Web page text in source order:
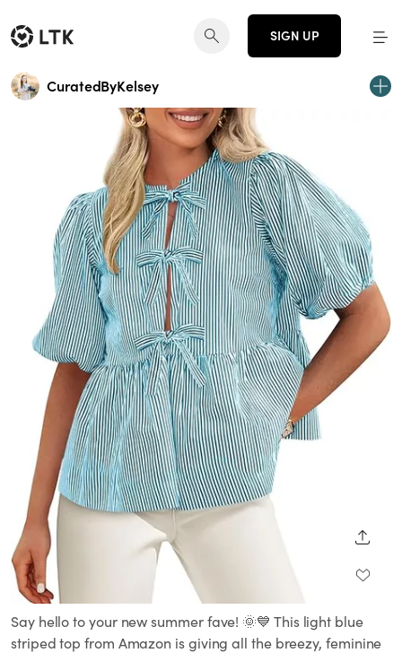
SIGN UP
CuratedByKelsey
Say hello to your new summer fave! 🌞💙 This light blue
striped top from Amazon is giving all the breezy, feminine